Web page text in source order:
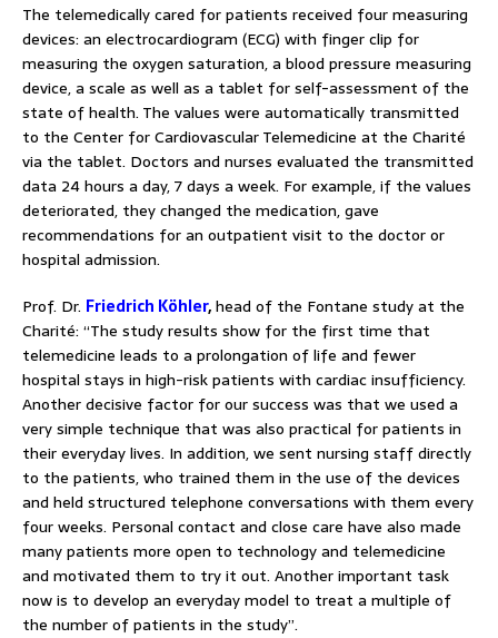
The telemedically cared for patients received four measuring
devices: an electrocardiogram (ECG) with finger clip for
measuring the oxygen saturation, a blood pressure measuring
device, a scale as well as a tablet for self-assessment of the
state of health. The values were automatically transmitted
to the Center for Cardiovascular Telemedicine at the Charité
via the tablet. Doctors and nurses evaluated the transmitted
data 24 hours a day, 7 days a week. For example, if the values
deteriorated, they changed the medication, gave
recommendations for an outpatient visit to the doctor or
hospital admission.
Prof. Dr. Friedrich Köhler,head of the Fontane study at the
Charité: “The study results show for the first time that
telemedicine leads to a prolongation of life and fewer
hospital stays in high-risk patients with cardiac insufficiency.
Another decisive factor for our success was that we used a
very simple technique that was also practical for patients in
their everyday lives. In addition, we sent nursing staff directly
to the patients, who trained them in the use of the devices
and held structured telephone conversations with them every
four weeks. Personal contact and close care have also made
many patients more open to technology and telemedicine
and motivated them to try it out. Another important task
now is to develop an everyday model to treat a multiple of
the number of patients in the study”.